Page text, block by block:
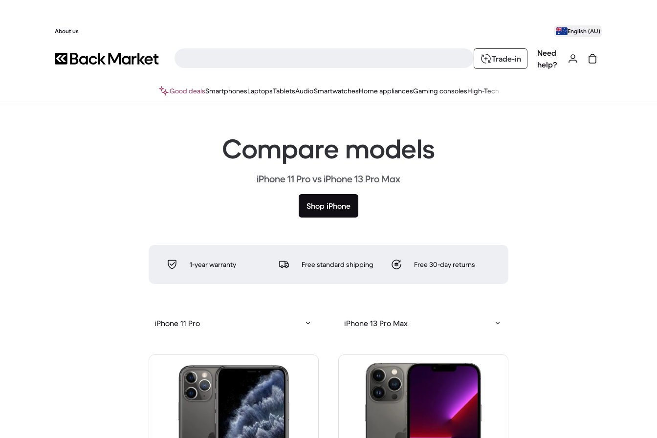
About us English (AU)
Trade-in
Need
help?
Good dealsSmartphonesLaptopsTabletsAudioSmartwatchesHome appliancesGaming consolesHigh-Tech
Compare models
iPhone 11 Pro vs iPhone 13 Pro Max
Shop iPhone
1-year warranty Free standard shipping Free 30-day returns
iPhone 11 Pro iPhone 13 Pro Max